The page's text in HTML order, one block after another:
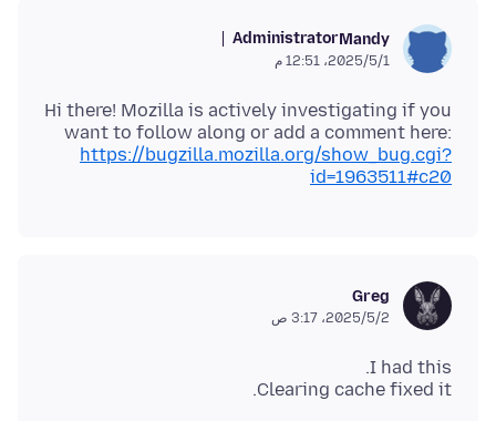
Mandy
Administrator
1‏/5‏/2025، 12:51 م
Hi there! Mozilla is actively investigating if you
want to follow along or add a comment here:
https://bugzilla.mozilla.org/show_bug.cgi?
id=1963511#c20
Greg
2‏/5‏/2025، 3:17 ص
Clearing cache fixed it.